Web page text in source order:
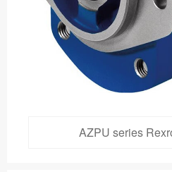
AZPU series